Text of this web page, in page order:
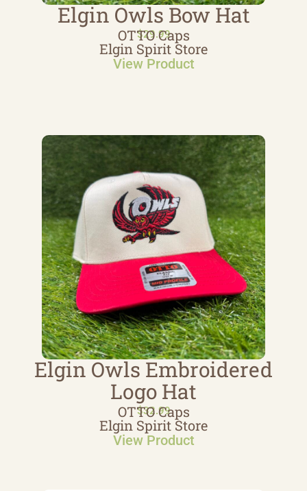
Elgin Owls Bow Hat
$29.99
OTTO Caps
Elgin Spirit Store
View Product
Elgin Owls Embroidered
Logo Hat
$32.99
OTTO Caps
Elgin Spirit Store
View Product